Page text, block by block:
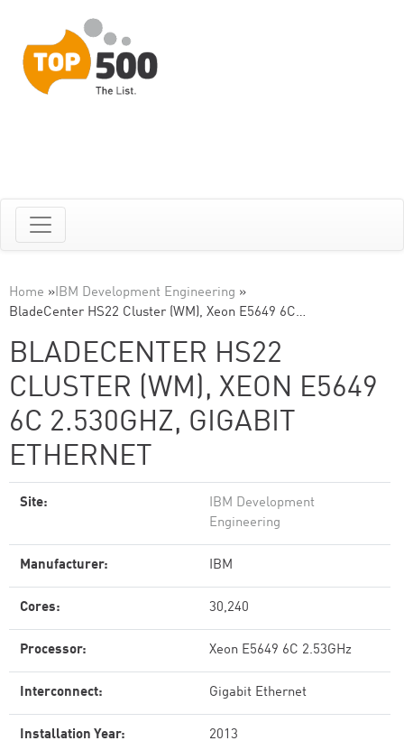
Home »IBM Development Engineering »
BladeCenter HS22 Cluster (WM), Xeon E5649 6C…
BLADECENTER HS22
CLUSTER (WM), XEON E5649
6C 2.530GHZ, GIGABIT
ETHERNET
Site:
IBM Development
Engineering
Manufacturer: IBM
Cores: 30,240
Processor: Xeon E5649 6C 2.53GHz
Interconnect: Gigabit Ethernet
Installation Year: 2013